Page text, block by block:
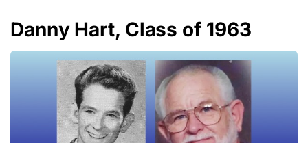
Danny Hart, Class of 1963